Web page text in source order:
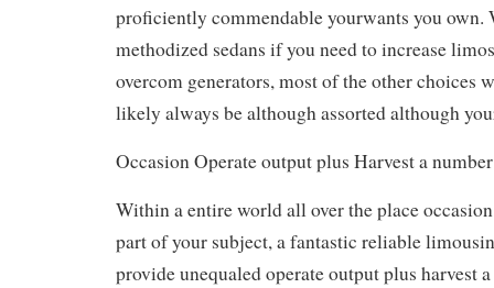
proficiently commendable yourwants you own.
methodized sedans if you need to increase
overcom generators, most of the other choices
likely always be although assorted although
Occasion Operate output plus Harvest a
Within a entire world all over the place
part of your subject, a fantastic reliable
provide unequaled operate output plus harvest